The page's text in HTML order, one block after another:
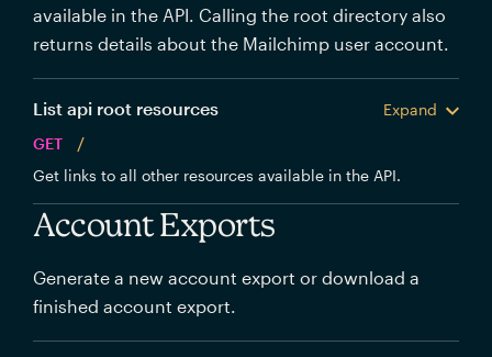
available in the API. Calling the root directory also
returns details about the Mailchimp user account.
List api root resources
Expand
GET
/
Get links to all other resources available in the API.
Account Exports
Generate a new account export or download a
finished account export.